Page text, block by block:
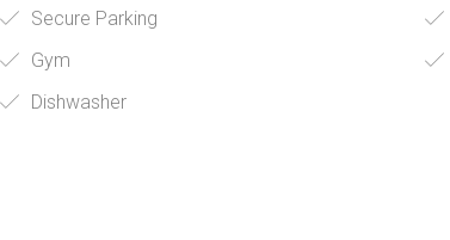
Secure Parking
Gym
Dishwasher